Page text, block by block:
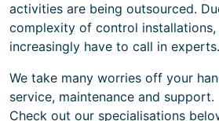
activities are being outsourced.
complexity of control installations,
increasingly have to call in experts.
We take many worries off your
service, maintenance and support.
Check out our specialisations